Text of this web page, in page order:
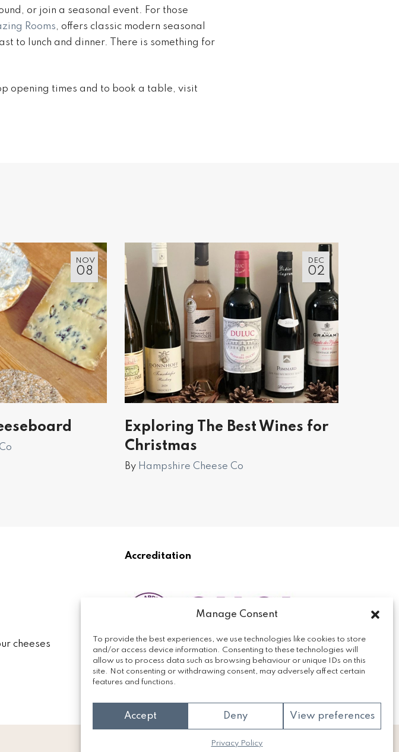
Manage Consent
To provide the best experiences, we use technologies like cookies to store
and/or access device information. Consenting to these technologies will
allow us to process data such as browsing behaviour or unique IDs on this
site. Not consenting or withdrawing consent, may adversely affect certain
features and functions.
Accept Deny View preferences
Privacy Policy
or join a seasonal event. For those
Rooms, offers classic modern seasonal
to lunch and dinner. There is something for
opening times and to book a table, visit
NOV
08
DEC
02
Exploring The Best Wines for
Christmas
By Hampshire Cheese Co
cheeses
Accreditation